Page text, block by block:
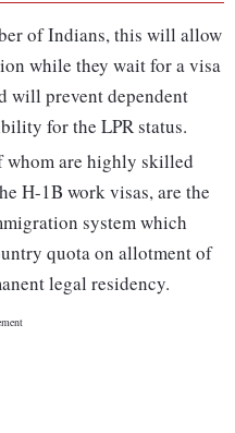
of Indians, this will allow
while they wait for a visa
will prevent dependent
for the LPR status.
whom are highly skilled
H-1B work visas, are the
system which
quota on allotment of
legal residency.